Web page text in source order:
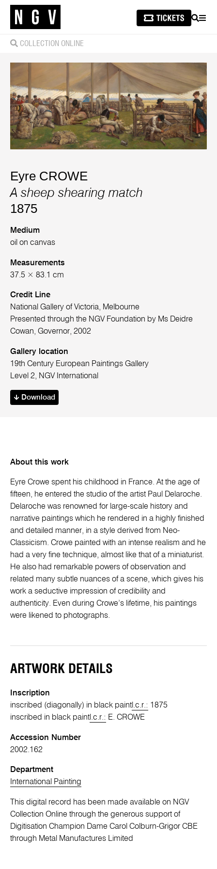
SEARCH
COLLECTION ONLINE
Eyre CROWE
A sheep shearing match
1875
Medium
oil on canvas
Measurements
37.5 × 83.1 cm
Credit Line
National Gallery of Victoria, Melbourne
Presented through the NGV Foundation by Ms Deidre
Cowan, Governor, 2002
Gallery location
19th Century European Paintings Gallery
Level 2, NGV International
Download
About this work
Eyre Crowe spent his childhood in France. At the age of
fifteen, he entered the studio of the artist Paul Delaroche.
Delaroche was renowned for large-scale history and
narrative paintings which he rendered in a highly finished
and detailed manner, in a style derived from Neo-
Classicism. Crowe painted with an intense realism and he
had a very fine technique, almost like that of a miniaturist.
He also had remarkable powers of observation and
related many subtle nuances of a scene, which gives his
work a seductive impression of credibility and
authenticity. Even during Crowe’s lifetime, his paintings
were likened to photographs.
ARTWORK DETAILS
Inscription
inscribed (diagonally) in black paint l.c.r.: 1875
inscribed in black paint l.c.r.: E. CROWE
Accession Number
2002.162
Department
International Painting
This digital record has been made available on NGV
Collection Online through the generous support of
Digitisation Champion Dame Carol Colburn-Grigor CBE
through Metal Manufactures Limited